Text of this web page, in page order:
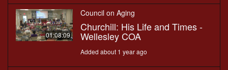
01:08:09
Council on Aging
Churchill: His Life and Times -
Wellesley COA
Added about 1 year ago